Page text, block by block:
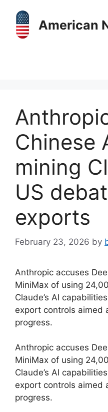
content
American
Chinese
mining
US
exports
February 23, 2026 by
Anthropic accuses
MiniMax of using
Claude’s AI
export controls aimed
progress.
​Anthropic accuses
MiniMax of using
Claude’s AI
export controls aimed
progress.